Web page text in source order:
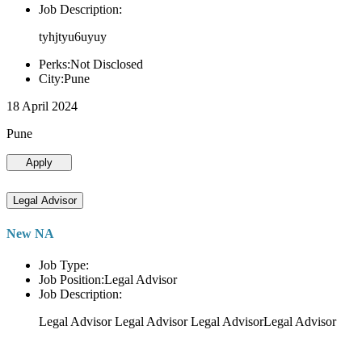
Job Description:
tyhjtyu6uyuy
Perks:Not Disclosed
City:Pune
18 April 2024
Pune
Apply
Legal Advisor
New NA
Job Type:
Job Position:Legal Advisor
Job Description:
Legal Advisor Legal Advisor Legal AdvisorLegal Advisor